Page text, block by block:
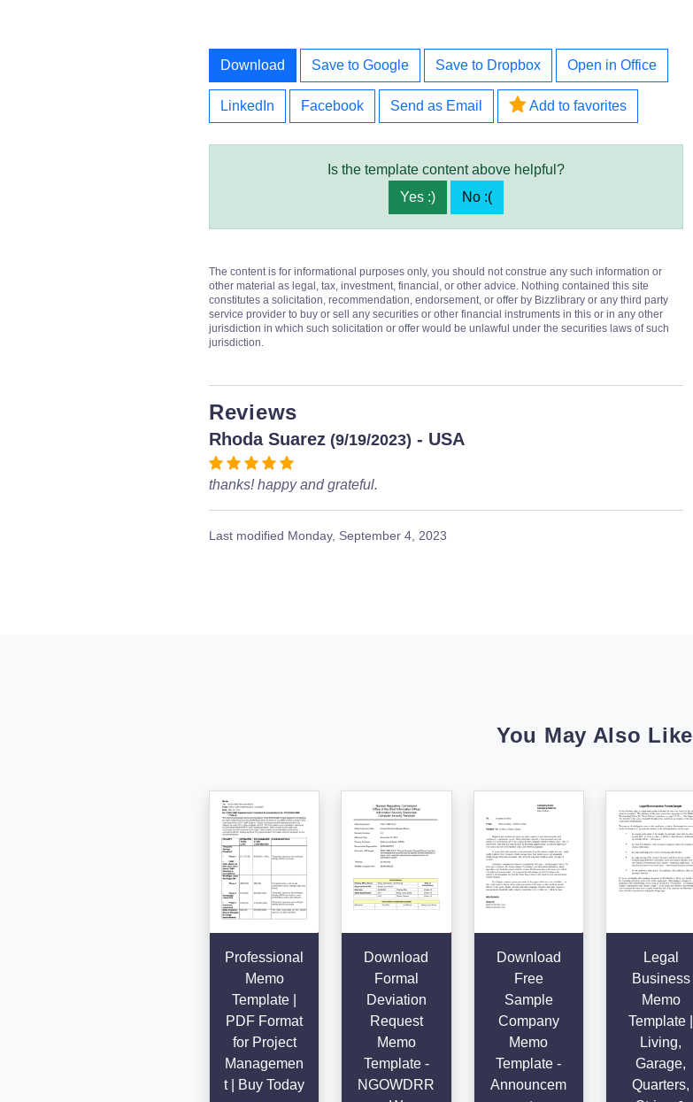
Download Save to Google Save to Dropbox Open in Office
LinkedIn Facebook Send as Email Add to favorites
Is the template content above helpful?
Yes :)
No :(
The content is for informational purposes only, you should not construe any such information or
other material as legal, tax, investment, financial, or other advice. Nothing contained this site
constitutes a solicitation, recommendation, endorsement, or offer by Bizzlibrary or any third party
service provider to buy or sell any securities or other financial instruments in this or in any other
jurisdiction in which such solicitation or offer would be unlawful under the securities laws of such
jurisdiction.
Reviews
Rhoda Suarez (9/19/2023) - USA
thanks! happy and grateful.
Last modified Monday, September 4, 2023
You May Also Like
Professional
Memo
Template |
PDF Format
for Project
Managemen
t | Buy Today
Download
Formal
Deviation
Request
Memo
Template -
NGOWDRR
Download
Free
Sample
Company
Memo
Template -
Announcem
Legal
Business
Memo
Template |
Living,
Garage,
Quarters,